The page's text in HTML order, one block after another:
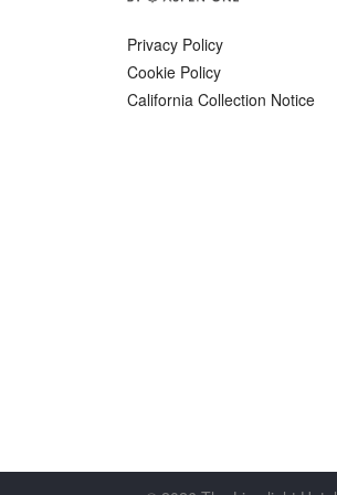
Privacy Policy
Cookie Policy
California Collection Notice